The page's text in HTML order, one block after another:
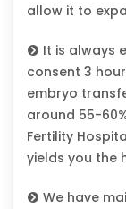
allow it to
It is always
consent 3
embryo
around 55-
Fertility
yields you the
We have